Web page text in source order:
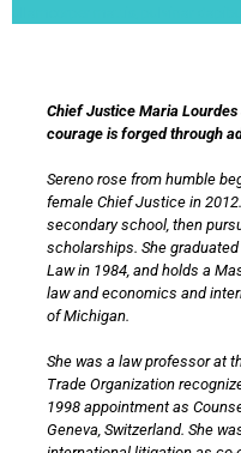
Chief Justice Maria
courage is forged through
Sereno rose from humble
female Chief Justice in
secondary school, then
scholarships. She
Law in 1984, and holds a
law and economics and
of Michigan.
She was a law professor at
Trade Organization
1998 appointment as
Geneva, Switzerland. She